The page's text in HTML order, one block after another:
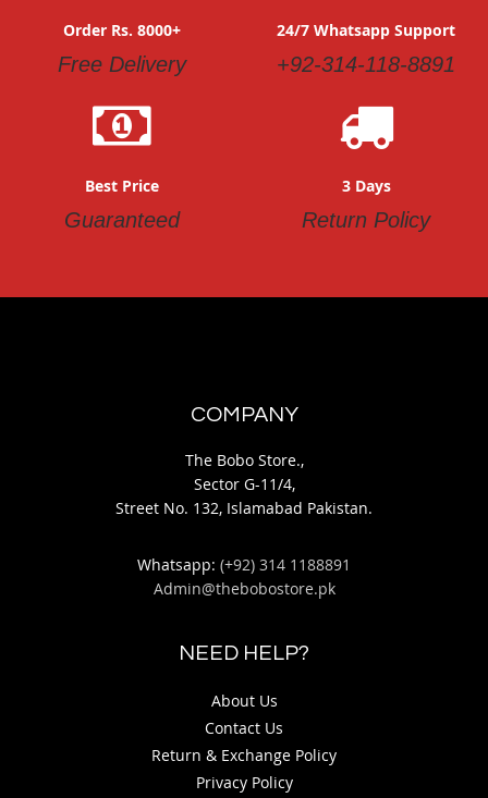
Order Rs. 8000+
Free Delivery
24/7 Whatsapp Support
+92-314-118-8891
Best Price
Guaranteed
3 Days
Return Policy
COMPANY
The Bobo Store.,
Sector G-11/4,
Street No. 132, Islamabad Pakistan.
Whatsapp: (+92) 314 1188891
Admin@thebobostore.pk
NEED HELP?
About Us
Contact Us
Return & Exchange Policy
Privacy Policy